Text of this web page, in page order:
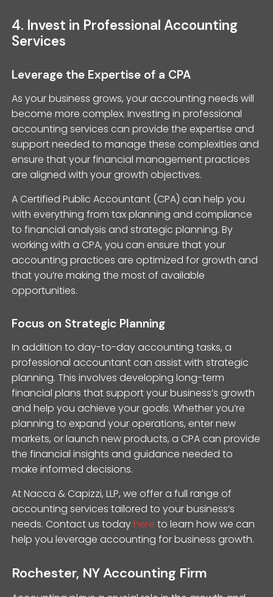
4. Invest in Professional Accounting
Services
Leverage the Expertise of a CPA
As your business grows, your accounting needs will
become more complex. Investing in professional
accounting services can provide the expertise and
support needed to manage these complexities and
ensure that your financial management practices
are aligned with your growth objectives.
A Certified Public Accountant (CPA) can help you
with everything from tax planning and compliance
to financial analysis and strategic planning. By
working with a CPA, you can ensure that your
accounting practices are optimized for growth and
that you’re making the most of available
opportunities.
Focus on Strategic Planning
In addition to day-to-day accounting tasks, a
professional accountant can assist with strategic
planning. This involves developing long-term
financial plans that support your business’s growth
and help you achieve your goals. Whether you’re
planning to expand your operations, enter new
markets, or launch new products, a CPA can provide
the financial insights and guidance needed to
make informed decisions.
At Nacca & Capizzi, LLP, we offer a full range of
accounting services tailored to your business’s
needs. Contact us today here to learn how we can
help you leverage accounting for business growth.
Rochester, NY Accounting Firm